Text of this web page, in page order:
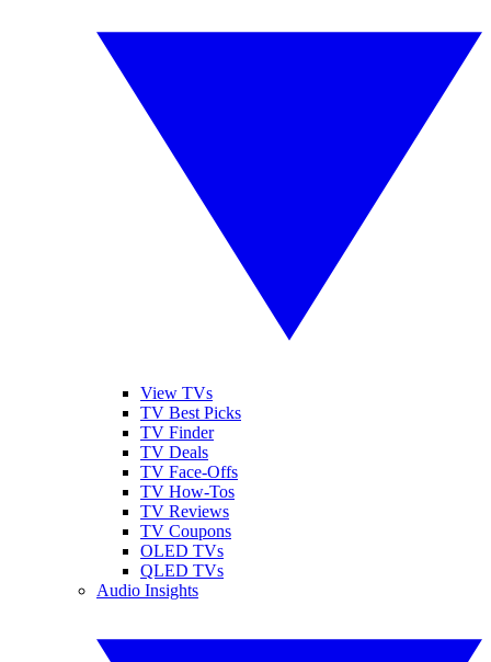
View TVs
TV Best Picks
TV Finder
TV Deals
TV Face-Offs
TV How-Tos
TV Reviews
TV Coupons
OLED TVs
QLED TVs
Audio Insights